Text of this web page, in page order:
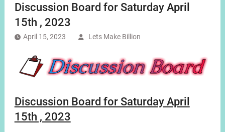
Discussion Board for Saturday April
15th , 2023
April 15, 2023 Lets Make Billion
Discussion Board for Saturday April
15th , 2023